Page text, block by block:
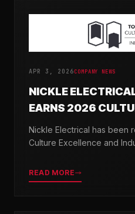
APR 3, 2026COMPANY NEWS
NICKLE
EARNS 2026
INDUSTRY AWARDS
Nickle Electrical has been
Culture Excellence and
categories.
READ MORE